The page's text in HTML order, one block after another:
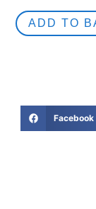
ADD TO
Facebook